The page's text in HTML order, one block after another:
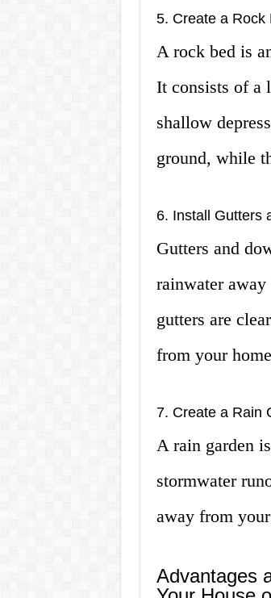
5. Create a Rock
A rock bed is
It consists of a
shallow
ground, while
6. Install Gutters
Gutters and
rainwater away
gutters are
from your
7. Create a Rain
A rain garden
stormwater
away from
Advantages